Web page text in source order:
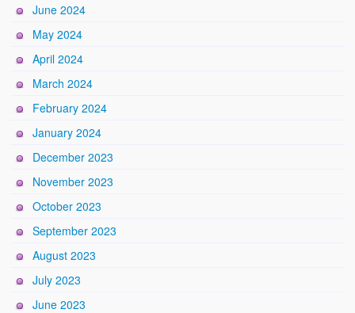
June 2024
May 2024
April 2024
March 2024
February 2024
January 2024
December 2023
November 2023
October 2023
September 2023
August 2023
July 2023
June 2023